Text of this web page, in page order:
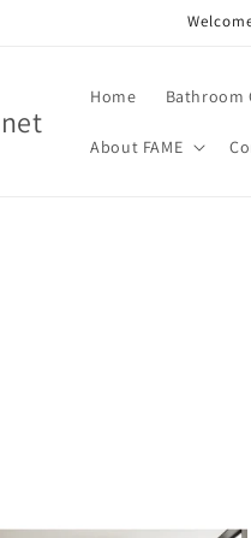
Home Bathroom
About FAME